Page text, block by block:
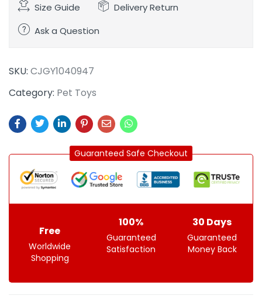
Size Guide
Delivery Return
Ask a Question
SKU: CJGY1040947
Category: Pet Toys
Guaranteed Safe Checkout
Free
Worldwide
Shopping
100%
Guaranteed
Satisfaction
30 Days
Guaranteed
Money Back